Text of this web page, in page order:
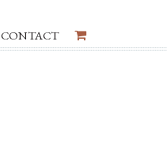
CONTACT